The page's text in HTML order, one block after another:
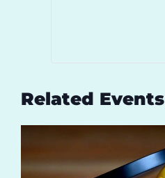
Related Events